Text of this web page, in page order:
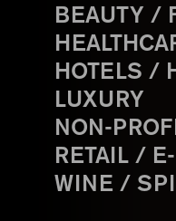
BEAUTY /
HOTELS /
LUXURY
NON-
RETAIL /
WINE /